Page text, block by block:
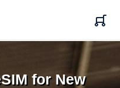
for New